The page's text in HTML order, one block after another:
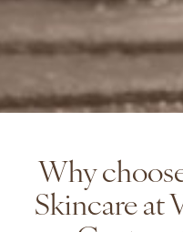
Why
Skincare at